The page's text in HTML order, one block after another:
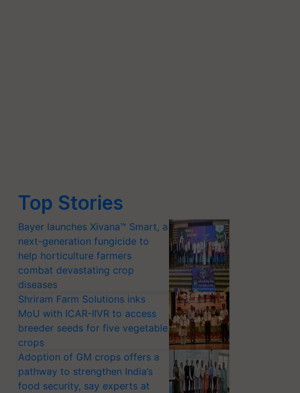
Top Stories
Bayer launches Xivana™ Smart, a
next-generation fungicide to
help horticulture farmers
combat devastating crop
diseases
Shriram Farm Solutions inks
MoU with ICAR-IIVR to access
breeder seeds for five vegetable
crops
Adoption of GM crops offers a
pathway to strengthen India’s
food security, say experts at